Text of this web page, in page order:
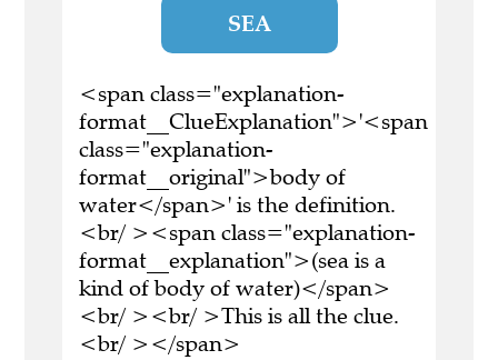
SEA
<span class="explanation-
format__ClueExplanation">'<span
class="explanation-
format__original">body of
water</span>' is the definition.
<br/ ><span class="explanation-
format__explanation">(sea is a
kind of body of water)</span>
<br/ ><br/ >This is all the clue.
<br/ ></span>